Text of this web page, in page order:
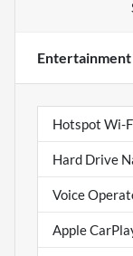
Entertainment
Hotspot Wi-
Hard Drive
Voice
Apple